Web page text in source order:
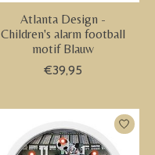
Atlanta Design -
Children's alarm football
motif Blauw
€39,95